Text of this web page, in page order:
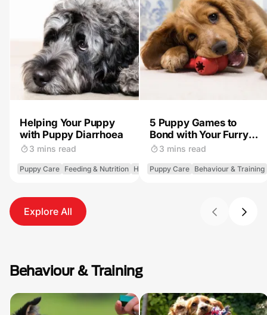
Helping Your Puppy
with Puppy Diarrhoea
3 mins read
Puppy Care Feeding & Nutrition Health
5 Puppy Games to
Bond with Your Furry
Pal3 mins read
Puppy Care Behaviour & Training
Explore All
Behaviour & Training